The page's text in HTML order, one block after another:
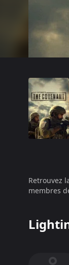
Retrouvez
membres